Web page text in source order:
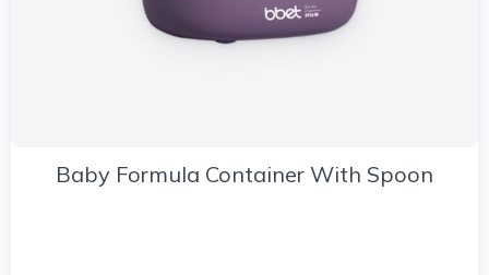
Baby Formula Container With Spoon